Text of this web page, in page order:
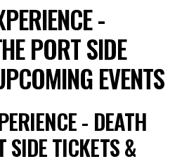
-
PORT SIDE
EVENTS
- DEATH
SIDE TICKETS &